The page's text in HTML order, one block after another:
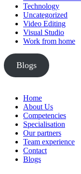
Technology
Uncategorized
Video Editing
Visual Studio
Work from home
Blogs
Home
About Us
Competencies
Specialisation
Our partners
Team experience
Contact
Blogs